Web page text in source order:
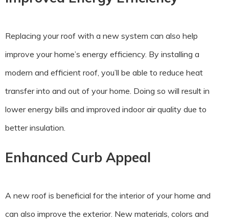
Replacing your roof with a new system can also help
improve your home’s energy efficiency. By installing a
modern and efficient roof, you’ll be able to reduce heat
transfer into and out of your home. Doing so will result in
lower energy bills and improved indoor air quality due to
better insulation.
Enhanced Curb Appeal
A new roof is beneficial for the interior of your home and
can also improve the exterior. New materials, colors and